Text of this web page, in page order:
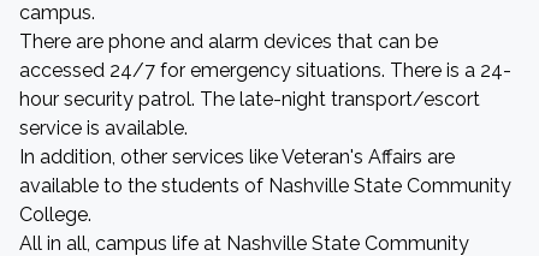
campus.
There are phone and alarm devices that can be
accessed 24/7 for emergency situations. There is a 24-
hour security patrol. The late-night transport/escort
service is available.
In addition, other services like Veteran's Affairs are
available to the students of Nashville State Community
College.
All in all, campus life at Nashville State Community